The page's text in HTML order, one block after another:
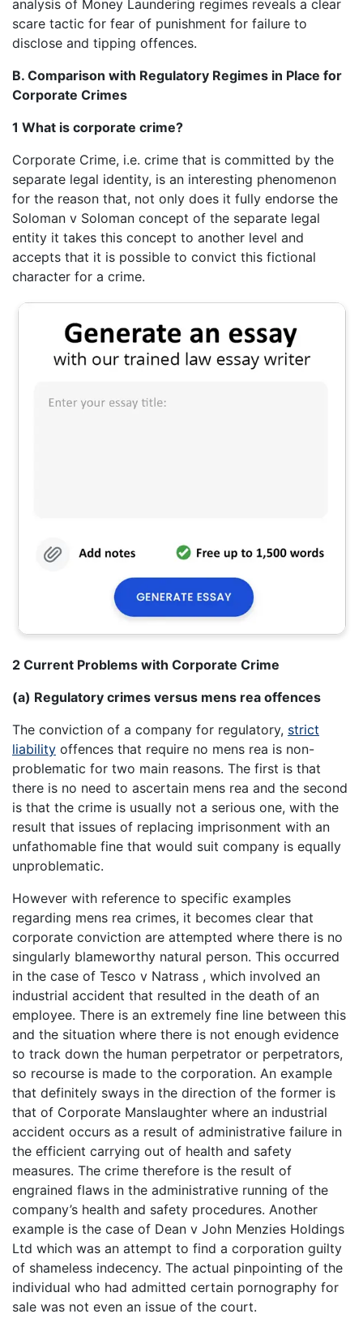
analysis of Money Laundering regimes reveals a clear
scare tactic for fear of punishment for failure to
disclose and tipping offences.
B. Comparison with Regulatory Regimes in Place for
Corporate Crimes
1 What is corporate crime?
Corporate Crime, i.e. crime that is committed by the
separate legal identity, is an interesting phenomenon
for the reason that, not only does it fully endorse the
Soloman v Soloman concept of the separate legal
entity it takes this concept to another level and
accepts that it is possible to convict this fictional
character for a crime.
2 Current Problems with Corporate Crime
(a) Regulatory crimes versus mens rea offences
The conviction of a company for regulatory, strict
liability offences that require no mens rea is non-
problematic for two main reasons. The first is that
there is no need to ascertain mens rea and the second
is that the crime is usually not a serious one, with the
result that issues of replacing imprisonment with an
unfathomable fine that would suit company is equally
unproblematic.
However with reference to specific examples
regarding mens rea crimes, it becomes clear that
corporate conviction are attempted where there is no
singularly blameworthy natural person. This occurred
in the case of Tesco v Natrass , which involved an
industrial accident that resulted in the death of an
employee. There is an extremely fine line between this
and the situation where there is not enough evidence
to track down the human perpetrator or perpetrators,
so recourse is made to the corporation. An example
that definitely sways in the direction of the former is
that of Corporate Manslaughter where an industrial
accident occurs as a result of administrative failure in
the efficient carrying out of health and safety
measures. The crime therefore is the result of
engrained flaws in the administrative running of the
company’s health and safety procedures. Another
example is the case of Dean v John Menzies Holdings
Ltd which was an attempt to find a corporation guilty
of shameless indecency. The actual pinpointing of the
individual who had admitted certain pornography for
sale was not even an issue of the court.